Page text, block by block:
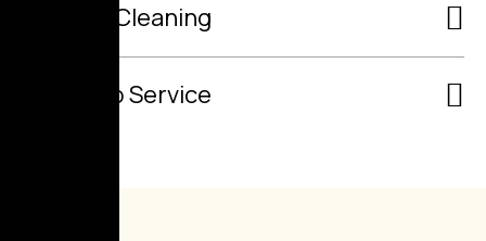
Air Duct Cleaning
Board Up Service